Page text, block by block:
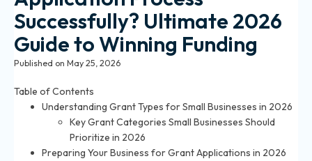
Successfully? Ultimate 2026
Guide to Winning Funding
Published on May 25, 2026
Table of Contents
Understanding Grant Types for Small Businesses in 2026
Key Grant Categories Small Businesses Should
Prioritize in 2026
Preparing Your Business for Grant Applications in 2026